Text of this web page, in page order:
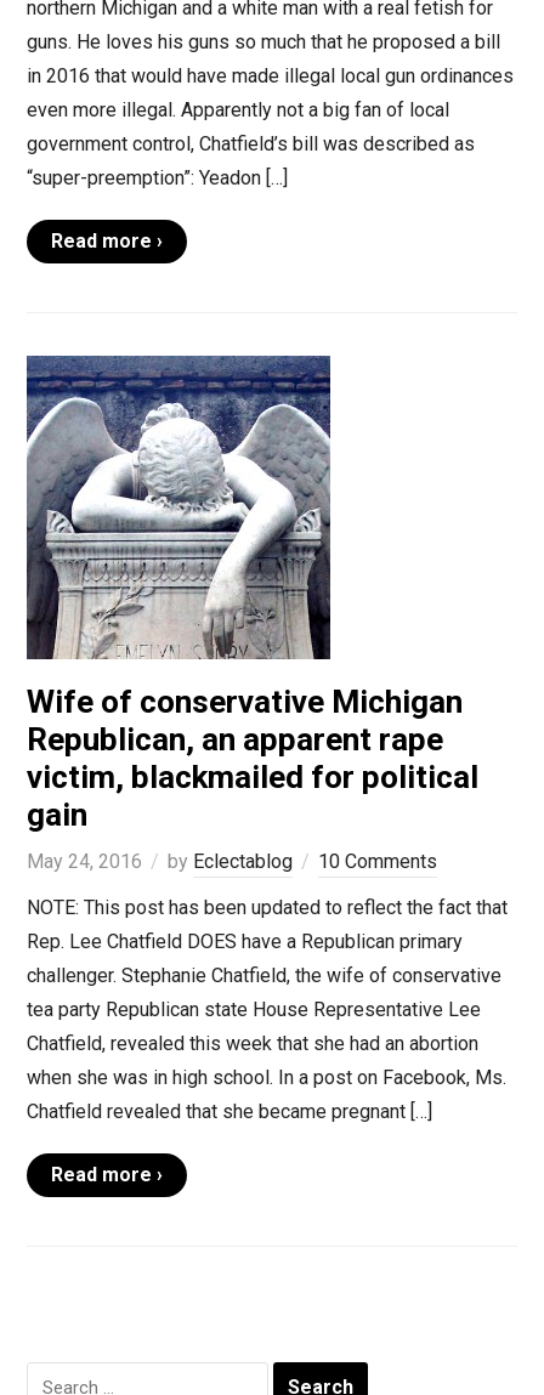
northern Michigan and a white man with a real fetish for
guns. He loves his guns so much that he proposed a bill
in 2016 that would have made illegal local gun ordinances
even more illegal. Apparently not a big fan of local
government control, Chatfield’s bill was described as
“super-preemption”: Yeadon […]
Read more ›
Wife of conservative Michigan
Republican, an apparent rape
victim, blackmailed for political
gain
May 24, 2016 by Eclectablog
10 Comments
NOTE: This post has been updated to reflect the fact that
Rep. Lee Chatfield DOES have a Republican primary
challenger. Stephanie Chatfield, the wife of conservative
tea party Republican state House Representative Lee
Chatfield, revealed this week that she had an abortion
when she was in high school. In a post on Facebook, Ms.
Chatfield revealed that she became pregnant […]
Read more ›
Search